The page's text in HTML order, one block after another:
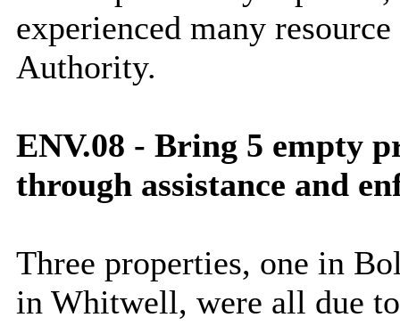
experienced many
Authority.
ENV.08 - Bring 5 empty
through assistance and
Three properties, one in
in Whitwell, were all due